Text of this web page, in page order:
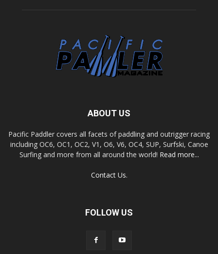
ABOUT US
Pacific Paddler covers all facets of paddling and outrigger racing
including OC6, OC1, OC2, V1, O6, V6, OC4, SUP, Surfski, Canoe
Surfing and more from all around the world! Read more...
Contact Us.
FOLLOW US